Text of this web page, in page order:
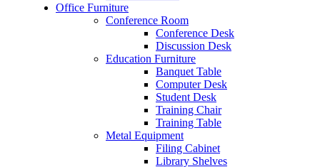
Office Furniture
Conference Room
Conference Desk
Discussion Desk
Education Furniture
Banquet Table
Computer Desk
Student Desk
Training Chair
Training Table
Metal Equipment
Filing Cabinet
Library Shelves